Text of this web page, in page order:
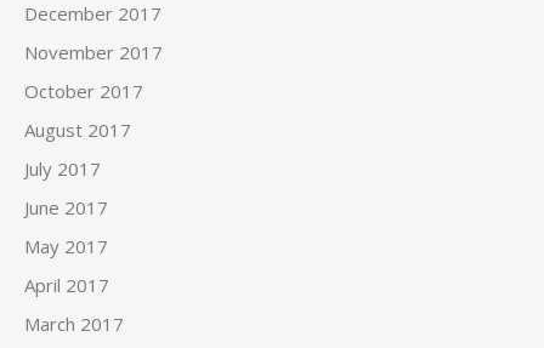
December 2017
November 2017
October 2017
August 2017
July 2017
June 2017
May 2017
April 2017
March 2017